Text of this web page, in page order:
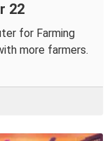
22
for Farming
more farmers.